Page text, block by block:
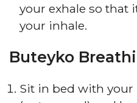
your exhale so that
your inhale.
Buteyko
Sit in bed with